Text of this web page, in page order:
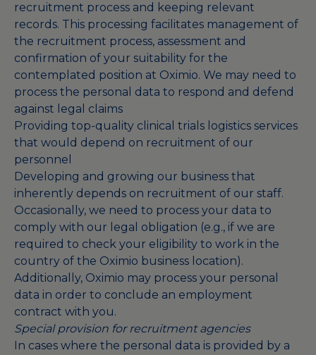
recruitment process and keeping relevant
records. This processing facilitates management of
the recruitment process, assessment and
confirmation of your suitability for the
contemplated position at Oximio. We may need to
process the personal data to respond and defend
against legal claims
Providing top-quality clinical trials logistics services
that would depend on recruitment of our
personnel
Developing and growing our business that
inherently depends on recruitment of our staff.
Occasionally, we need to process your data to
comply with our legal obligation (e.g., if we are
required to check your eligibility to work in the
country of the Oximio business location).
Additionally, Oximio may process your personal
data in order to conclude an employment
contract with you.
Special provision for recruitment agencies
In cases where the personal data is provided by a